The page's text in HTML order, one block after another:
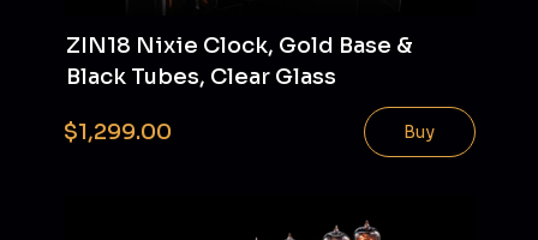
ZIN18 Nixie Clock, Gold Base &
Black Tubes, Clear Glass
$1,299.00 Buy